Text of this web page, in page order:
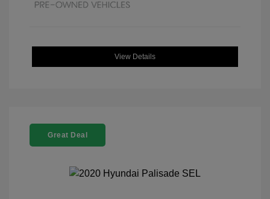
View Details
Great Deal